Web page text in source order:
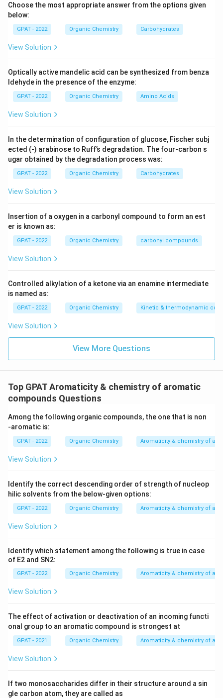
Choose the most appropriate answer from the options given
below:
GPAT - 2022 Organic Chemistry Carbohydrates
View Solution
Optically active mandelic acid can be synthesized from benza
ldehyde in the presence of the enzyme:
GPAT - 2022 Organic Chemistry Amino Acids
View Solution
In the determination of configuration of glucose, Fischer subj
ected (‐) arabinose to Ruff’s degradation. The four‐carbon s
ugar obtained by the degradation process was:
GPAT - 2022 Organic Chemistry Carbohydrates
View Solution
Insertion of a oxygen in a carbonyl compound to form an est
er is known as:
GPAT - 2022 Organic Chemistry carbonyl compounds
View Solution
Controlled alkylation of a ketone via an enamine intermediate
is named as:
GPAT - 2022 Organic Chemistry Kinetic & thermodynamic
View Solution
View More Questions
Top GPAT Aromaticity & chemistry of aromatic
compounds Questions
Among the following organic compounds, the one that is non
‐aromatic is:
GPAT - 2022 Organic Chemistry Aromaticity & chemistry of
View Solution
Identify the correct descending order of strength of nucleop
hilic solvents from the below‐given options:
GPAT - 2022 Organic Chemistry Aromaticity & chemistry of
View Solution
Identify which statement among the following is true in case
of E2 and SN2:
GPAT - 2022 Organic Chemistry Aromaticity & chemistry of
View Solution
The effect of activation or deactivation of an incoming functi
onal group to an aromatic compound is strongest at
GPAT - 2021 Organic Chemistry Aromaticity & chemistry of
View Solution
If two monosaccharides differ in their structure around a sin
gle carbon atom, they are called as